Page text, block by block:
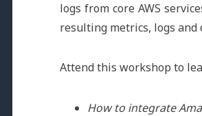
logs from core AWS
resulting metrics, logs and
Attend this workshop to
How to integrate